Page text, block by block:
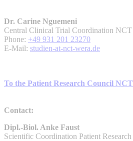
Dr. Carine Nguemeni
Central Clinical Trial Coordination
Phone: +49 931 201 23270
E-Mail: studien-at-nct-wera.de
To the Patient Research Council
Contact:
Dipl.-Biol. Anke Faust
Scientific Coordination Patient